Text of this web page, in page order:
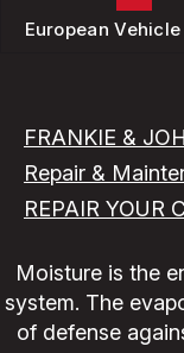
European
FRANKIE &
Repair &
REPAIR YOUR
Moisture is the
system. The
of defense